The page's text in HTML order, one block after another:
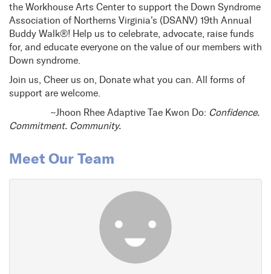
the Workhouse Arts Center to support the Down Syndrome
Association of Northerns Virginia's (DSANV) 19th Annual
Buddy Walk®! Help us to celebrate, advocate, raise funds
for, and educate everyone on the value of our members with
Down syndrome.
Join us, Cheer us on, Donate what you can. All forms of
support are welcome.
~Jhoon Rhee Adaptive Tae Kwon Do: Confidence.
Commitment. Community.
Meet Our Team